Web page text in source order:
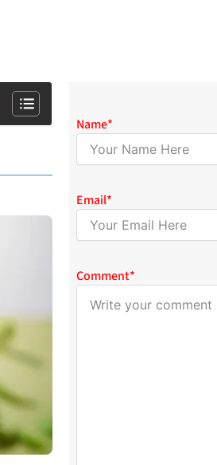
Name*
Email*
Comment*